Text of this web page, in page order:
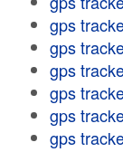
gps
gps
gps
gps
gps
gps